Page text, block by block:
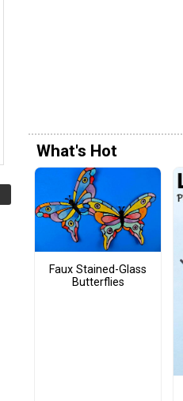
What's Hot
Faux Stained-Glass
Butterflies